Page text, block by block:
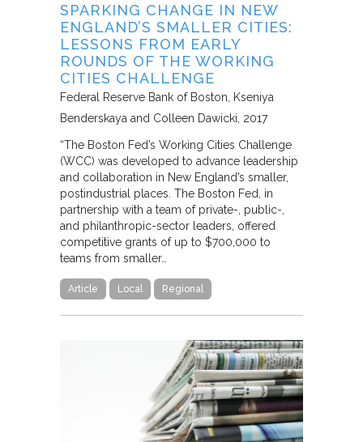
SPARKING CHANGE IN NEW
ENGLAND’S SMALLER CITIES:
LESSONS FROM EARLY
ROUNDS OF THE WORKING
CITIES CHALLENGE
Federal Reserve Bank of Boston
Kseniya
Benderskaya and Colleen Dawicki 2017
“The Boston Fed’s Working Cities Challenge
(WCC) was developed to advance leadership
and collaboration in New England’s smaller,
postindustrial places. The Boston Fed, in
partnership with a team of private-, public-,
and philanthropic-sector leaders, offered
competitive grants of up to $700,000 to
teams from smaller…
Article Local Regional